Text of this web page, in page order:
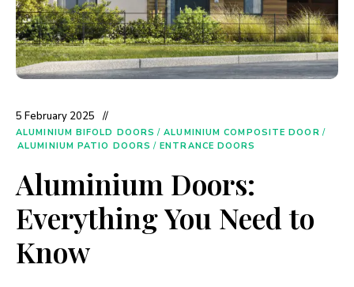
5 February 2025
ALUMINIUM BIFOLD DOORS / ALUMINIUM COMPOSITE DOOR /
ALUMINIUM PATIO DOORS / ENTRANCE DOORS
Aluminium Doors:
Everything You Need to
Know